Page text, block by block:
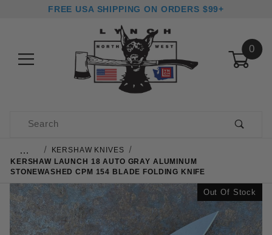
FREE USA SHIPPING ON ORDERS $99+
0
Product Search
…
KERSHAW KNIVES
KERSHAW LAUNCH 18 AUTO GRAY ALUMINUM
STONEWASHED CPM 154 BLADE FOLDING KNIFE
Out Of Stock